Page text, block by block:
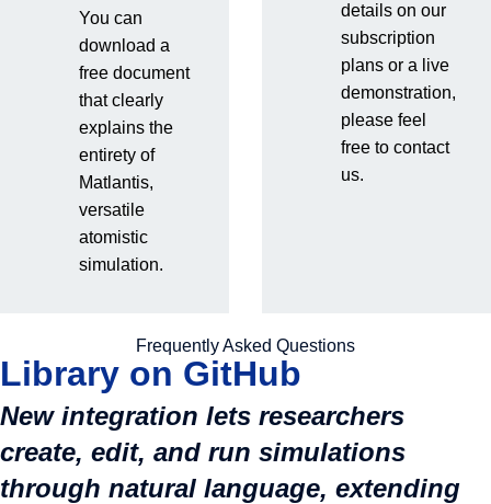
You can
download a
free document
that clearly
explains the
entirety of
Matlantis,
versatile
atomistic
simulation.
details on our
subscription
plans or a live
demonstration,
please feel
free to contact
us.
Frequently Asked Questions
Products & Services
Matlantis Brings Claude
Code Into Atomistic
Simulation Platform,
Library on GitHub
New integration lets researchers
create, edit, and run simulations
through natural language, extending